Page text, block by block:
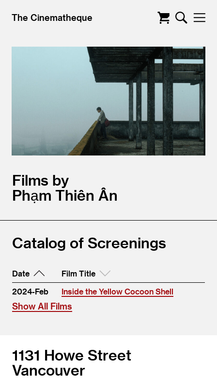
The Cinematheque
Films by
Phạm Thiên Ân
Catalog of Screenings
Date
Film Title
2024-Feb
Inside the Yellow Cocoon Shell
Show All Films
1131 Howe Street
Vancouver